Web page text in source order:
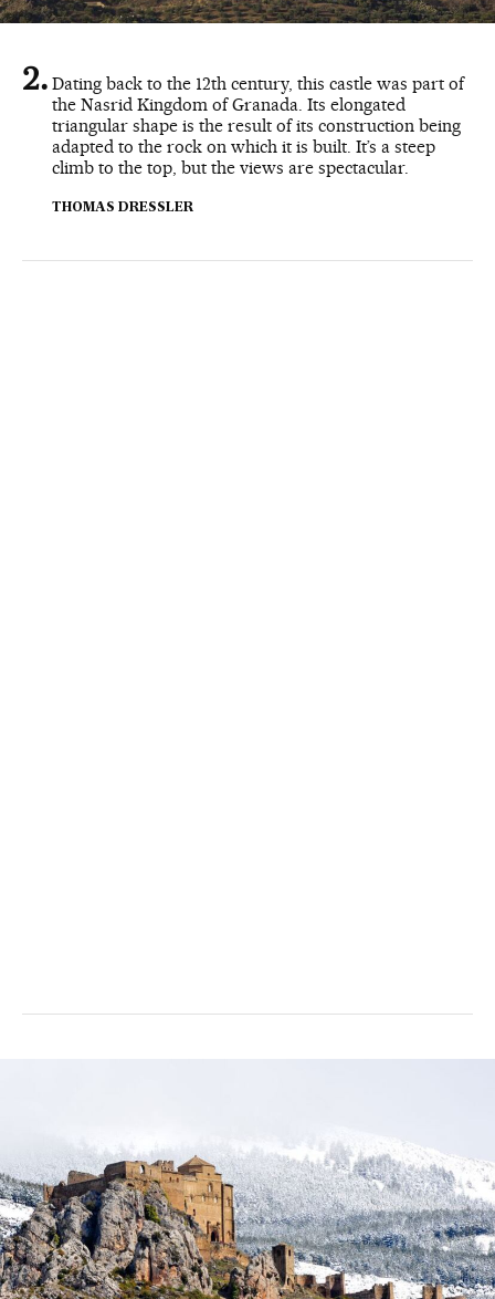
Dating back to the 12th century, this castle was part of
the Nasrid Kingdom of Granada. Its elongated
triangular shape is the result of its construction being
adapted to the rock on which it is built. It’s a steep
climb to the top, but the views are spectacular.
THOMAS DRESSLER